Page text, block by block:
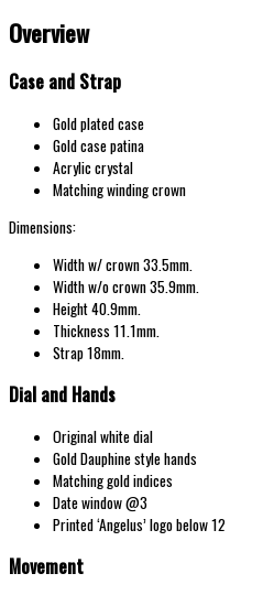
Overview
Case and Strap
Gold plated case
Gold case patina
Acrylic crystal
Matching winding crown
Dimensions:
Width w/ crown 33.5mm.
Width w/o crown 35.9mm.
Height 40.9mm.
Thickness 11.1mm.
Strap 18mm.
Dial and Hands
Original white dial
Gold Dauphine style hands
Matching gold indices
Date window @3
Printed ‘Angelus’ logo below 12
Movement